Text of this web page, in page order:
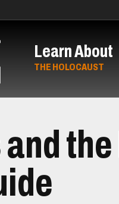
Learn About
THE HOLOCAUST